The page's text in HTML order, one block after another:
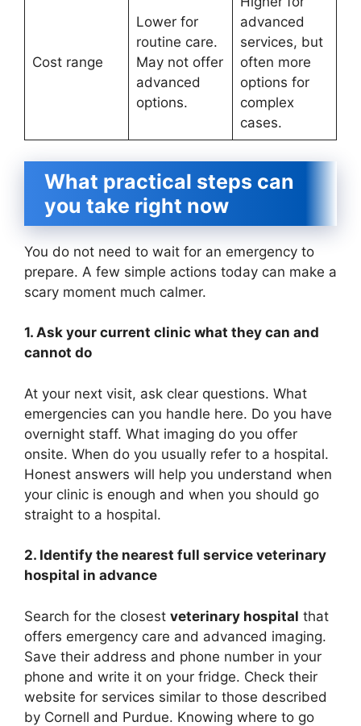
Cost range
Lower for
routine care.
May not offer
advanced
options.
advanced
services, but
often more
options for
complex
cases.
What practical steps can
you take right now
You do not need to wait for an emergency to
prepare. A few simple actions today can make a
scary moment much calmer.
1. Ask your current clinic what they can and
cannot do
At your next visit, ask clear questions. What
emergencies can you handle here. Do you have
overnight staff. What imaging do you offer
onsite. When do you usually refer to a hospital.
Honest answers will help you understand when
your clinic is enough and when you should go
straight to a hospital.
2. Identify the nearest full service veterinary
hospital in advance
Search for the closest veterinary hospital that
offers emergency care and advanced imaging.
Save their address and phone number in your
phone and write it on your fridge. Check their
website for services similar to those described
by Cornell and Purdue. Knowing where to go